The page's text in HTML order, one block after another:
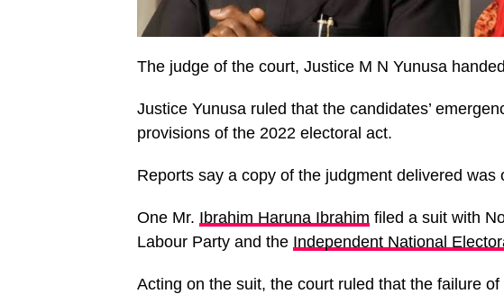
The judge of the court, Justice M N Yunusa
Justice Yunusa ruled that the candidates’
provisions of the 2022 electoral act.
Reports say a copy of the judgment delivered was
One Mr. Ibrahim Haruna Ibrahim filed a suit with
Labour Party and the Independent National
Acting on the suit, the court ruled that the failure